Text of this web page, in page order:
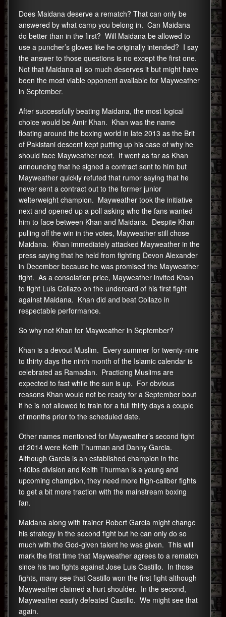
Does Maidana deserve a rematch? That can only be
answered by what camp you belong in. Can Maidana
do better than in the first? Will Maidana be allowed to
use a puncher’s gloves like he originally intended? I say
the answer to those questions is no except the first one.
Not that Maidana all so much deserves it but might have
been the most viable opponent available for Mayweather
in September.
After successfully beating Maidana, the most logical
choice would be Amir Khan. Khan was the name
floating around the boxing world in late 2013 as the Brit
of Pakistani descent kept putting up his case of why he
should face Mayweather next. It went as far as Khan
announcing that he signed a contract sent to him but
Mayweather quickly refuted that rumor saying that he
never sent a contract out to the former junior
welterweight champion. Mayweather took the initiative
next and opened up a poll asking who the fans wanted
him to face between Khan and Maidana. Despite Khan
pulling off the win in the votes, Mayweather still chose
Maidana. Khan immediately attacked Mayweather in the
press saying that he held from fighting Devon Alexander
in December because he was promised the Mayweather
fight. As a consolation price, Mayweather invited Khan
to fight Luis Collazo on the undercard of his first fight
against Maidana. Khan did and beat Collazo in
respectable performance.
So why not Khan for Mayweather in September?
Khan is a devout Muslim. Every summer for twenty-nine
to thirty days the ninth month of the Islamic calendar is
celebrated as Ramadan. Practicing Muslims are
expected to fast while the sun is up. For obvious
reasons Khan would not be ready for a September bout
if he is not allowed to train for a full thirty days a couple
of months prior to the scheduled date.
Other names mentioned for Mayweather’s second fight
of 2014 were Keith Thurman and Danny Garcia.
Although Garcia is an established champion in the
140lbs division and Keith Thurman is a young and
upcoming champion, they need more high-caliber fights
to get a bit more traction with the mainstream boxing
fan.
Maidana along with trainer Robert Garcia might change
his strategy in the second fight but he can only do so
much with the God-given talent he was given. This will
mark the first time that Mayweather agrees to a rematch
since his two fights against Jose Luis Castillo. In those
fights, many see that Castillo won the first fight although
Mayweather claimed a hurt shoulder. In the second,
Mayweather easily defeated Castillo. We might see that
again.